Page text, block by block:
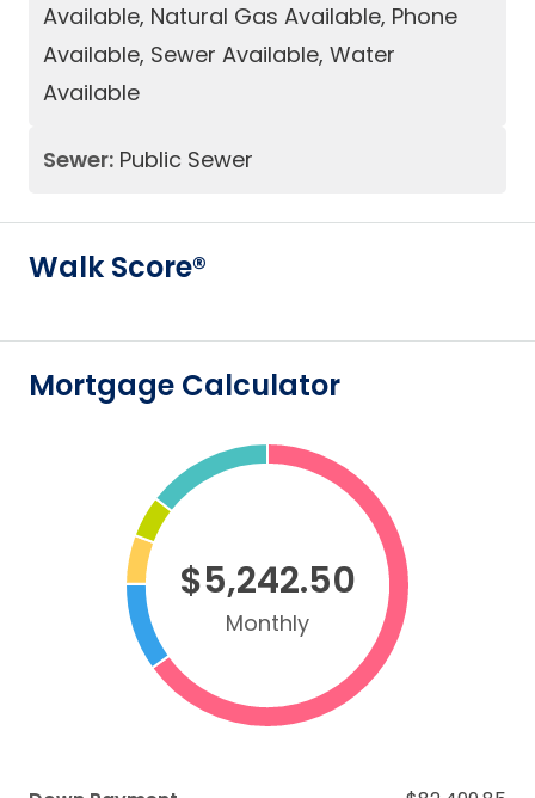
Available, Natural Gas Available, Phone
Available, Sewer Available, Water
Available
Sewer: Public Sewer
Walk Score®
Mortgage Calculator
$5,242.50
Monthly